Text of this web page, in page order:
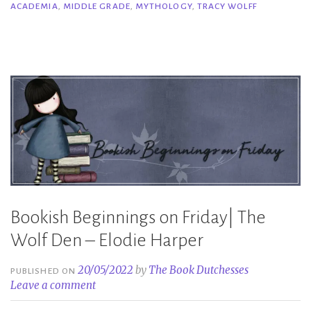
Tracy
ACADEMIA, MIDDLE GRADE, MYTHOLOGY, TRACY WOLFF
Bookish Beginnings on Friday| The
Wolf Den – Elodie Harper
PUBLISHED ON20/05/2022 by The Book Dutchesses
Leave a comment